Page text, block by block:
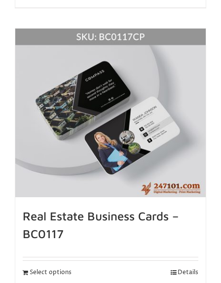
Real Estate Business Cards –
BC0117
Select options Details